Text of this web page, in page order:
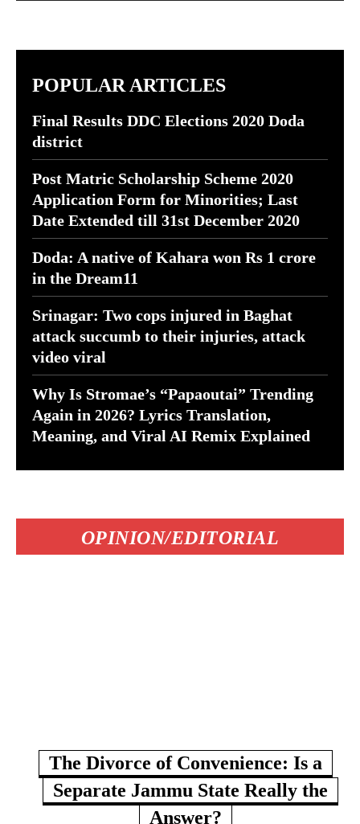
POPULAR ARTICLES
Final Results DDC Elections 2020 Doda
district
Post Matric Scholarship Scheme 2020
Application Form for Minorities; Last
Date Extended till 31st December 2020
Doda: A native of Kahara won Rs 1 crore
in the Dream11
Srinagar: Two cops injured in Baghat
attack succumb to their injuries, attack
video viral
Why Is Stromae’s “Papaoutai” Trending
Again in 2026? Lyrics Translation,
Meaning, and Viral AI Remix Explained
OPINION/EDITORIAL
The Divorce of Convenience: Is a
Separate Jammu State Really the
Answer?